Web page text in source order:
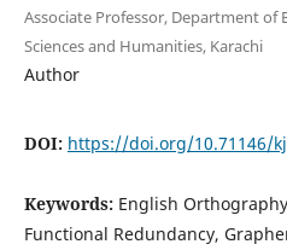
Associate Professor, Department of
Sciences and Humanities, Karachi
Author
DOI: https://doi.org/10.71146/
Keywords: English
Functional Redundancy,